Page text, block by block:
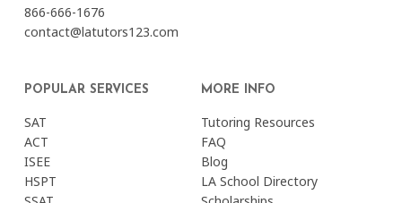
866-666-1676
contact@latutors123.com
POPULAR SERVICES
SAT
ACT
ISEE
HSPT
MORE INFO
Tutoring Resources
FAQ
Blog
LA School Directory